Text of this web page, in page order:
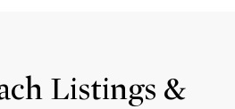
Listings &